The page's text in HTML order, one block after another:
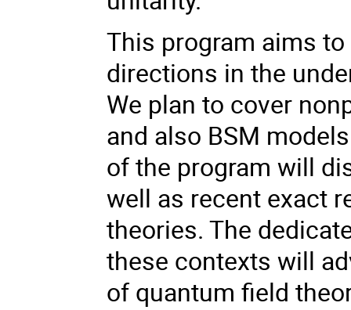
This program aims
directions in the
We plan to cover
and also BSM
of the program will
well as recent exact
theories. The
these contexts will
of quantum field